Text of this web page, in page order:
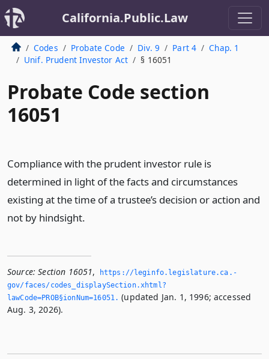
California.Public.Law
Codes Probate Code Div. 9 Part 4
Chap. 1
Unif. Prudent Investor Act
§ 16051
Probate Code section
16051
Compliance with the prudent investor rule is
determined in light of the facts and circumstances
existing at the time of a trustee’s decision or action and
not by hindsight.
Source: Section 16051,
https://leginfo.­legislature.­ca.­
gov/faces/codes_displaySection.­xhtml?
lawCode=PROB§ionNum=16051.­ (updated Jan. 1, 1996; accessed
Aug. 3, 2026).